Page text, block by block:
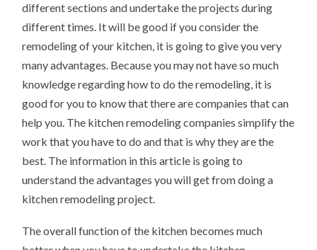
different sections and undertake the projects during
different times. It will be good if you consider the
remodeling of your kitchen, it is going to give you very
many advantages. Because you may not have so much
knowledge regarding how to do the remodeling, it is
good for you to know that there are companies that can
help you. The kitchen remodeling companies simplify the
work that you have to do and that is why they are the
best. The information in this article is going to
understand the advantages you will get from doing a
kitchen remodeling project.
The overall function of the kitchen becomes much